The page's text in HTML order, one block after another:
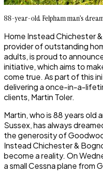
88-year-old Felpham man’s
Home Instead Chichester
provider of outstanding
adults, is proud to
initiative, which aims to
come true. As part of this
delivering a once-in-a-
clients, Martin Toler.
Martin, who is 88 years old
Sussex, has always
the generosity of
Instead Chichester &
become a reality. On
a small Cessna plane from